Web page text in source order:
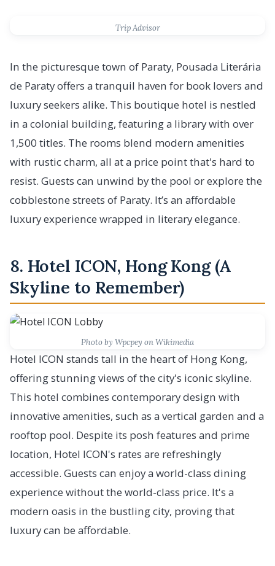
Trip Advisor
In the picturesque town of Paraty, Pousada Literária
de Paraty offers a tranquil haven for book lovers and
luxury seekers alike. This boutique hotel is nestled
in a colonial building, featuring a library with over
1,500 titles. The rooms blend modern amenities
with rustic charm, all at a price point that's hard to
resist. Guests can unwind by the pool or explore the
cobblestone streets of Paraty. It’s an affordable
luxury experience wrapped in literary elegance.
8. Hotel ICON, Hong Kong (A
Skyline to Remember)
Photo by Wpcpey on Wikimedia
Hotel ICON stands tall in the heart of Hong Kong,
offering stunning views of the city's iconic skyline.
This hotel combines contemporary design with
innovative amenities, such as a vertical garden and a
rooftop pool. Despite its posh features and prime
location, Hotel ICON's rates are refreshingly
accessible. Guests can enjoy a world-class dining
experience without the world-class price. It's a
modern oasis in the bustling city, proving that
luxury can be affordable.